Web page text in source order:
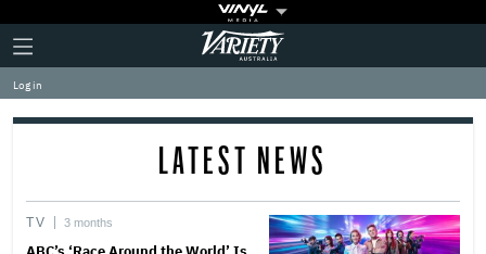
Plus
Icon
Click
to
expand
the
Mega
Variety
Log in
LATEST NEWS
TV 3 months